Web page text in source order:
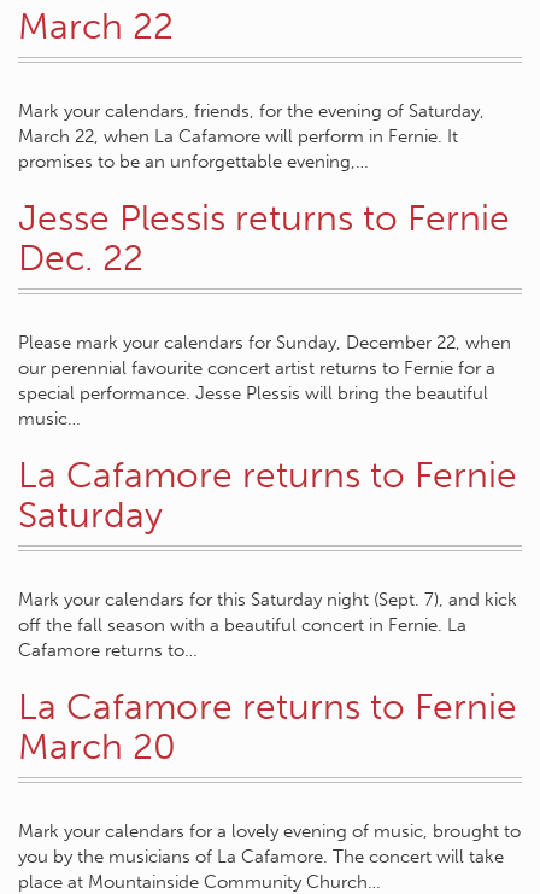
March 22
Mark your calendars, friends, for the evening of Saturday,
March 22, when La Cafamore will perform in Fernie. It
promises to be an unforgettable evening,…
Jesse Plessis returns to Fernie
Dec. 22
Please mark your calendars for Sunday, December 22, when
our perennial favourite concert artist returns to Fernie for a
special performance. Jesse Plessis will bring the beautiful
music…
La Cafamore returns to Fernie
Saturday
Mark your calendars for this Saturday night (Sept. 7), and kick
off the fall season with a beautiful concert in Fernie. La
Cafamore returns to…
La Cafamore returns to Fernie
March 20
Mark your calendars for a lovely evening of music, brought to
you by the musicians of La Cafamore. The concert will take
place at Mountainside Community Church…